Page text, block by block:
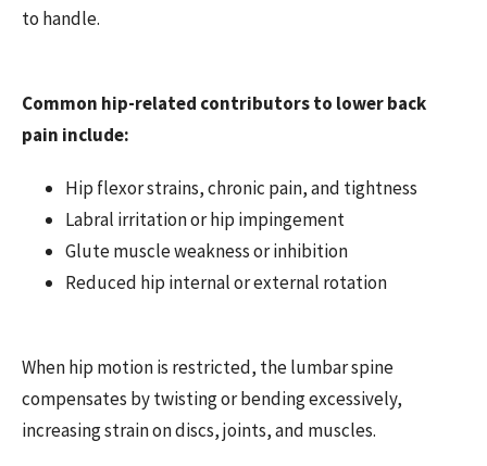
to handle.
Common hip-related contributors to lower back
pain include:
Hip flexor strains, chronic pain, and tightness
Labral irritation or hip impingement
Glute muscle weakness or inhibition
Reduced hip internal or external rotation
When hip motion is restricted, the lumbar spine
compensates by twisting or bending excessively,
increasing strain on discs, joints, and muscles.